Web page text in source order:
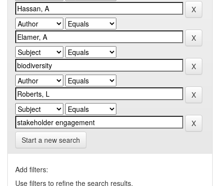
Start a new search
Add filters:
Use filters to refine the search results.